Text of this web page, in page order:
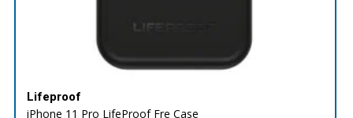
Lifeproof
iPhone 11 Pro LifeProof Fre Case